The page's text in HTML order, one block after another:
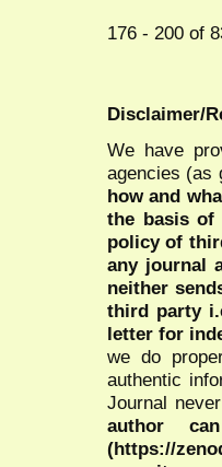
176 - 200 of
Disclaimer/
We have
agencies (as
how and
the basis of
policy of
any journal
neither
third party
letter for
we do
authentic
Journal
author
(https://